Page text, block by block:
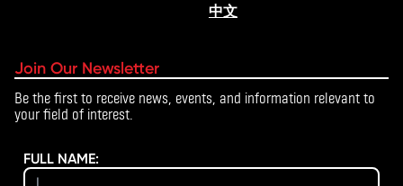
中文
Join Our Newsletter
Be the first to receive news, events, and information relevant to
your field of interest.
FULL NAME: